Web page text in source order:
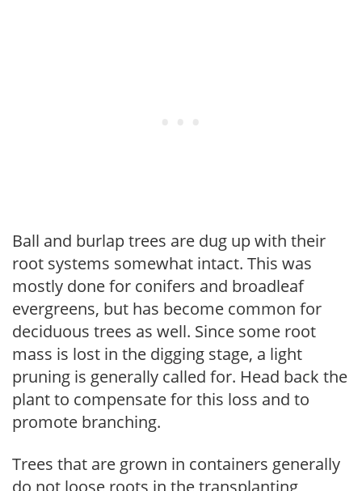
Ball and burlap trees are dug up with their
root systems somewhat intact. This was
mostly done for conifers and broadleaf
evergreens, but has become common for
deciduous trees as well. Since some root
mass is lost in the digging stage, a light
pruning is generally called for. Head back the
plant to compensate for this loss and to
promote branching.
Trees that are grown in containers generally
do not loose roots in the transplanting